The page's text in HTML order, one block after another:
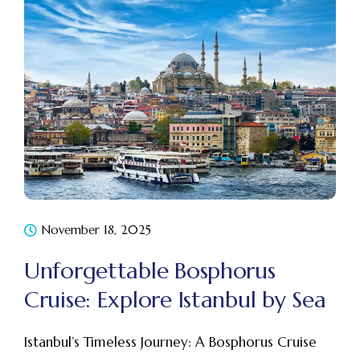
November 18, 2025
Unforgettable Bosphorus
Cruise: Explore Istanbul by Sea
Istanbul’s Timeless Journey: A Bosphorus Cruise